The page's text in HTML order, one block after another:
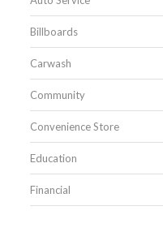
Billboards
Carwash
Community
Convenience Store
Education
Financial